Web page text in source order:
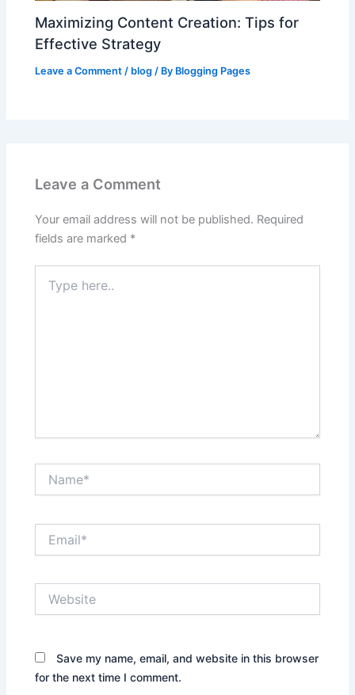
Maximizing Content Creation: Tips for
Effective Strategy
Leave a Comment / blog / By Blogging Pages
Leave a Comment
Your email address will not be published. Required
fields are marked *
here..
Save my name, email, and website in this browser
for the next time I comment.